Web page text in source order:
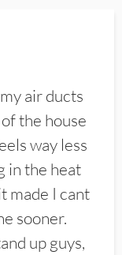
air ducts
the house
way less
in the heat
made I cant
sooner.
up guys,